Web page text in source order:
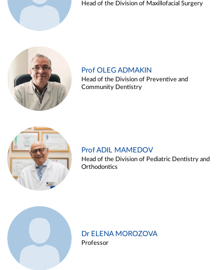
Head of the Division of Maxillofacial Surgery
Prof OLEG ADMAKIN
Head of the Division of Preventive and
Community Dentistry
Prof ADIL MAMEDOV
Head of the Division of Pediatric Dentistry and
Orthodontics
Dr ELENA MOROZOVA
Professor